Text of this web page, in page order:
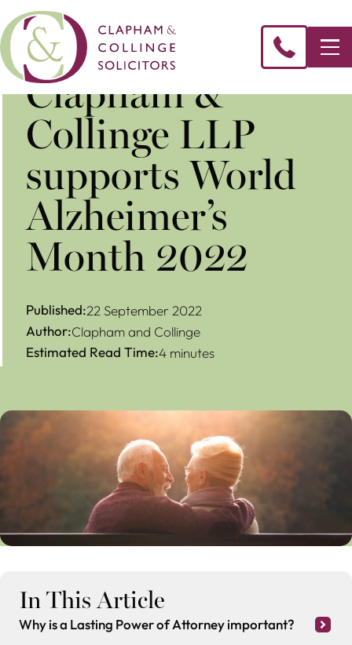
Clapham &
Collinge LLP
supports World
Alzheimer’s
Month 2022
Published:22 September 2022
Author:Clapham and Collinge
Estimated Read Time:4 minutes
In This Article
Why is a Lasting Power of Attorney important?